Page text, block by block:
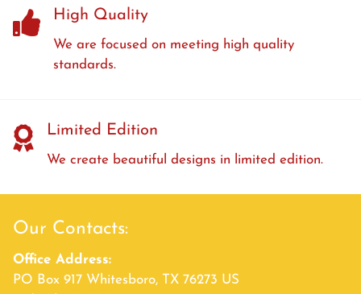
High Quality
We are focused on meeting high quality
standards.
Limited Edition
We create beautiful designs in limited edition.
Our Contacts:
Office Address:
PO Box 917 Whitesboro, TX 76273 US